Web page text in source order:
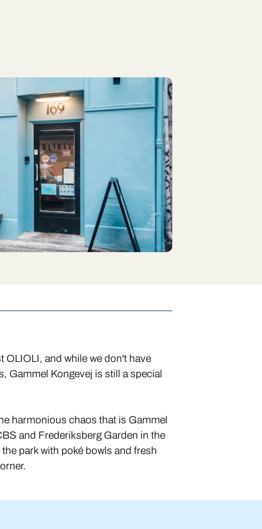
OLIOLI, and while we don't have
Gammel Kongevej is still a special
harmonious chaos that is Gammel
and Frederiksberg Garden in the
park with poké bowls and fresh